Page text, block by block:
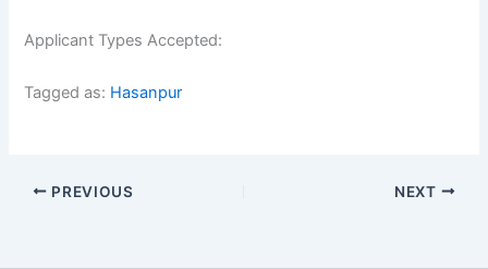
Applicant Types Accepted:
Tagged as: Hasanpur
PREVIOUS NEXT